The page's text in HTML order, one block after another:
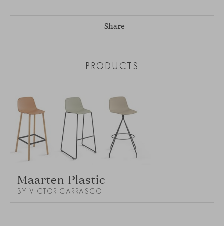
Share
PRODUCTS
Maarten Plastic
BY VICTOR CARRASCO